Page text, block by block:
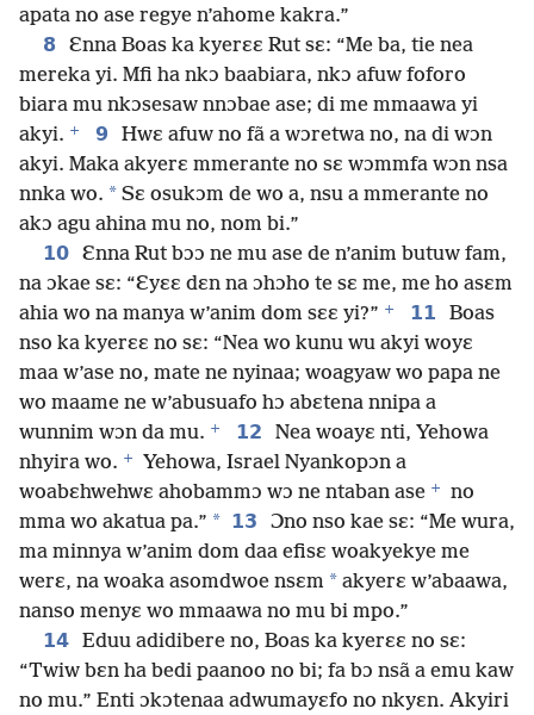
apata no ase regye n’ahome kakra.”
8
Ɛnna Boas ka kyerɛɛ Rut sɛ: “Me ba, tie nea
mereka yi. Mfi ha nkɔ baabiara, nkɔ afuw foforo
biara mu nkɔsesaw nnɔbae ase; di me mmaawa yi
akyi. + 9
Hwɛ afuw no fã a wɔretwa no, na di wɔn
akyi. Maka akyerɛ mmerante no sɛ wɔmmfa wɔn nsa
nnka wo. * Sɛ osukɔm de wo a, nsu a mmerante no
akɔ agu ahina mu no, nom bi.”
10 Ɛnna Rut bɔɔ ne mu ase de n’anim butuw fam,
na ɔkae sɛ: “Ɛyɛɛ dɛn na ɔhɔho te sɛ me, me ho asɛm
ahia wo na manya w’anim dom sɛɛ yi?” + 11
Boas
nso ka kyerɛɛ no sɛ: “Nea wo kunu wu akyi woyɛ
maa w’ase no, mate ne nyinaa; woagyaw wo papa ne
wo maame ne w’abusuafo hɔ abɛtena nnipa a
wunnim wɔn da mu. + 12
Nea woayɛ nti, Yehowa
nhyira wo. +
Yehowa, Israel Nyankopɔn a
woabɛhwehwɛ ahobammɔ wɔ ne ntaban ase +
no
mma wo akatua pa.” * 13
Ɔno nso kae sɛ: “Me wura,
ma minnya w’anim dom daa efisɛ woakyekye me
werɛ, na woaka asomdwoe nsɛm * akyerɛ w’abaawa,
nanso menyɛ wo mmaawa no mu bi mpo.”
14 Eduu adidibere no, Boas ka kyerɛɛ no sɛ:
“Twiw bɛn ha bedi paanoo no bi; fa bɔ nsã a emu kaw
no mu.” Enti ɔkɔtenaa adwumayɛfo no nkyɛn. Akyiri